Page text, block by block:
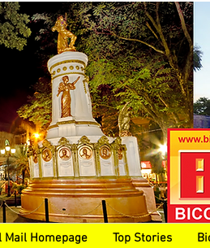
Mail Homepage Top Stories